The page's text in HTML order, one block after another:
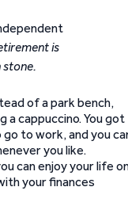
is
stone.
of a park bench,
a cappuccino. You got
to work, and you
you like.
can enjoy your life
your finances